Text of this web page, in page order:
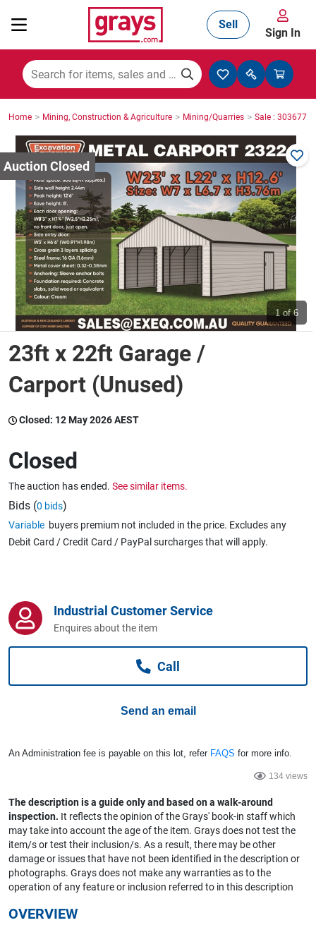
Mining, Construction & Agriculture
Manufacturing & Engineering
Cars, Bikes & Accessories
Trucks & Trailers
Boats
Wine & More
Catering, Hospitality & Gyms
Warehousing & Forklifts
Caravans & Motorhomes
Jewellery & Fashion
Sell
Sign In
Home > Mining, Construction & Agriculture > Mining/Quarries > Sale : 3036771
1 of 6
23ft x 22ft Garage /
Carport (Unused)
Closed: 12 May 2026 AEST
Closed
The auction has ended. See similar items.
Bids (0 bids)
Variable buyers premium not included in the price. Excludes any
Debit Card / Credit Card / PayPal surcharges that will apply.
Industrial Customer Service
Enquires about the item
Call
Send an email
An Administration fee is payable on this lot, refer FAQS for more info.
134 views
The description is a guide only and based on a walk-around
inspection. It reflects the opinion of the Grays' book-in staff which
may take into account the age of the item. Grays does not test the
item/s or test their inclusion/s. As a result, there may be other
damage or issues that have not been identified in the description or
photographs. Grays does not make any warranties as to the
operation of any feature or inclusion referred to in this description
OVERVIEW